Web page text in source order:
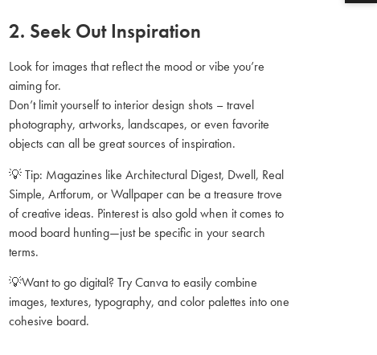
2. Seek Out Inspiration
Look for images that reflect the mood or vibe you’re
aiming for.
Don’t limit yourself to interior design shots – travel
photography, artworks, landscapes, or even favorite
objects can all be great sources of inspiration.
💡 Tip: Magazines like Architectural Digest, Dwell, Real
Simple, Artforum, or Wallpaper can be a treasure trove
of creative ideas. Pinterest is also gold when it comes to
mood board hunting—just be specific in your search
terms.
💡Want to go digital? Try Canva to easily combine
images, textures, typography, and color palettes into one
cohesive board.